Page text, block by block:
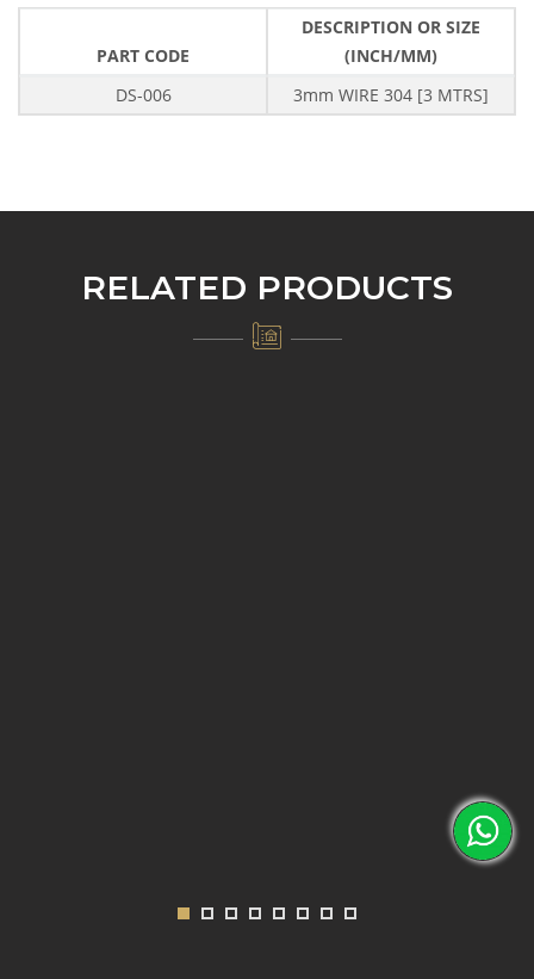
PART CODE
DESCRIPTION OR SIZE
(INCH/MM)
DS-006
3mm WIRE 304 [3 MTRS]
RELATED PRODUCTS